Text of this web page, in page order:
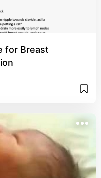
for Breast